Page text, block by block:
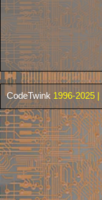
CodeTwink 1996-2025 |